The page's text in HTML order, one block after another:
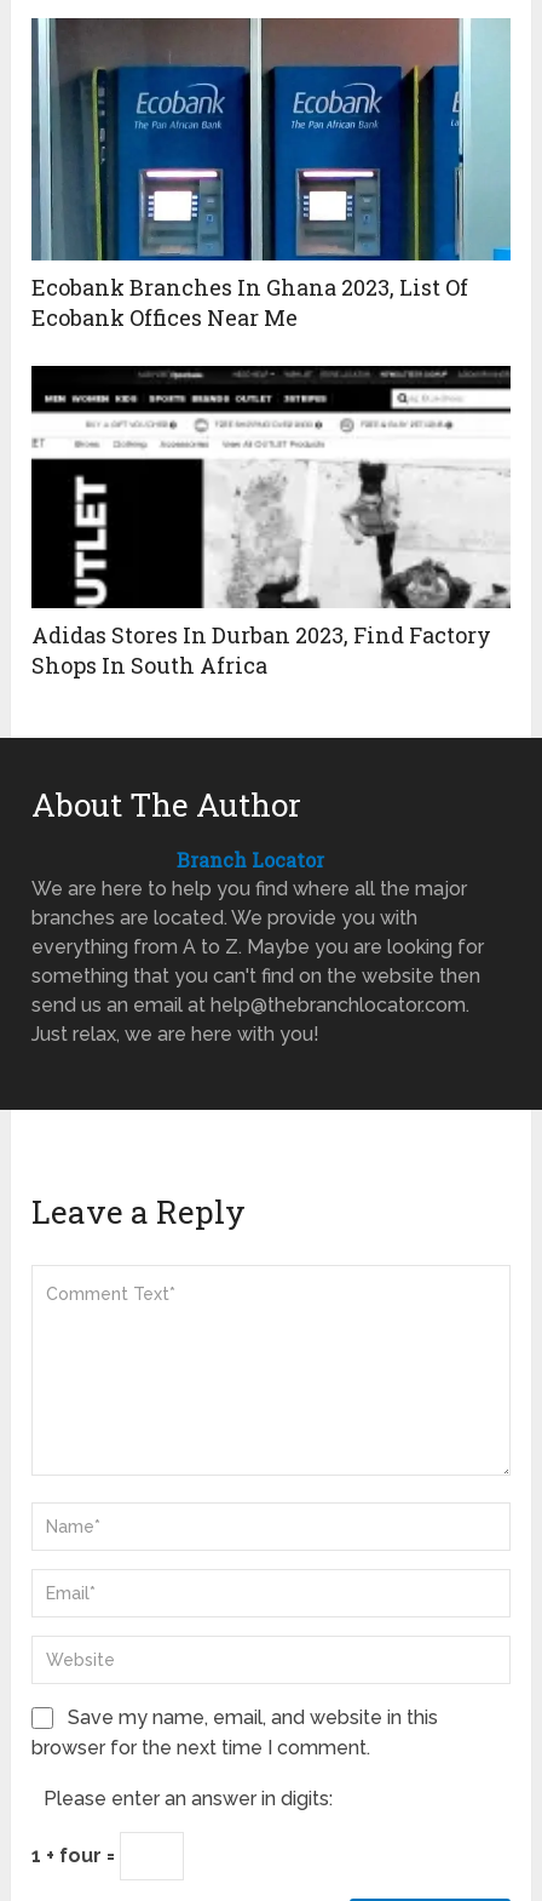
Ecobank Branches In Ghana 2023, List Of
Ecobank Offices Near Me
Adidas Stores In Durban 2023, Find Factory
Shops In South Africa
About The Author
Branch Locator
We are here to help you find where all the major
branches are located. We provide you with
everything from A to Z. Maybe you are looking for
something that you can't find on the website then
send us an email at help@thebranchlocator.com.
Just relax, we are here with you!
Leave a Reply
Save my name, email, and website in this
browser for the next time I comment.
Please enter an answer in digits:
1 + four =